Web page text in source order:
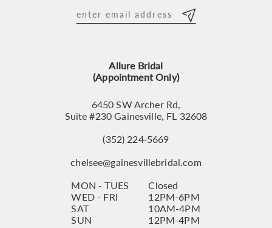
Allure Bridal
(Appointment Only)
6450 SW Archer Rd,
Suite #230 Gainesville, FL 32608
(352) 224‑5669
chelsee@gainesvillebridal.com
MON - TUES
Closed
WED - FRI
12PM-6PM
SAT
10AM-4PM
SUN
12PM-4PM